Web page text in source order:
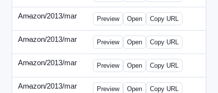
Amazon/2013/mar
- amazon-draft1.html
Preview Open Copy URL
Amazon/2013/mar
- amazon-draft2.html
Preview Open Copy URL
Amazon/2013/mar
- amazon-draft3.html
Preview Open Copy URL
Amazon/2013/mar
- amazon-draft4.html
Preview Open Copy URL